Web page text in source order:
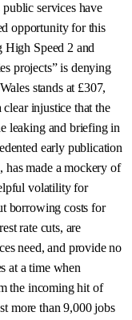
public services have
opportunity for this
Speed 2 and
projects” is denying
stands at £307,
injustice that the
leaking and briefing in
early publication
has made a mockery of
volatility for
borrowing costs for
rate cuts, are
need, and provide no
at a time when
the incoming hit of
more than 9,000 jobs